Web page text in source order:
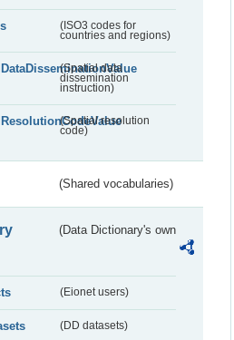
(ISO3 codes for
countries and regions)
(Spatial data
dissemination
instruction)
(Spatial resolution
code)
(Shared vocabularies)
(Data Dictionary's own
(Eionet users)
(DD datasets)